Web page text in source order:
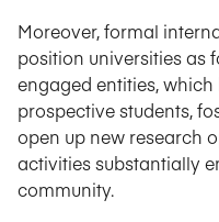
Moreover, formal
position universities as
engaged entities,
prospective students,
open up new research
activities substantially
community.